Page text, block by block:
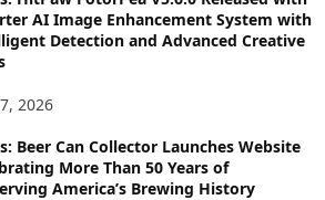
AI Image Enhancement System with
Detection and Advanced Creative
2026
Beer Can Collector Launches Website
More Than 50 Years of
America’s Brewing History